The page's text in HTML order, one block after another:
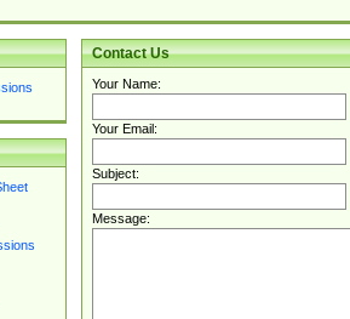
Contact Us
Your Name:
Your Email:
Subject:
Message: